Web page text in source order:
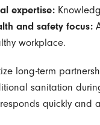
expertise:
and safety focus:
workplace.
long-term
sanitation
quickly and